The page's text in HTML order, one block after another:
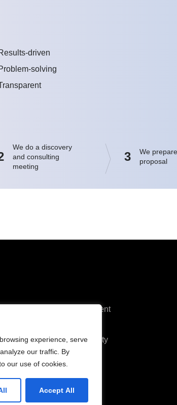
experience, serve
our traffic. By
our use of cookies.
Accept All
driven
solving
We do a discovery
and consulting
meeting
3
We
proposal
Mobile Development
Network Conectivity